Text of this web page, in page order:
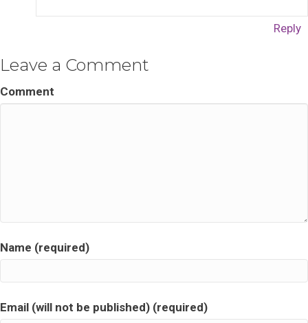
Reply
Leave a Comment
Comment
Name (required)
Email (will not be published) (required)